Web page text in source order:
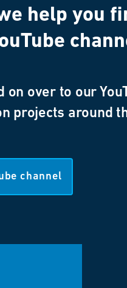
help you
over to our
projects around
channel